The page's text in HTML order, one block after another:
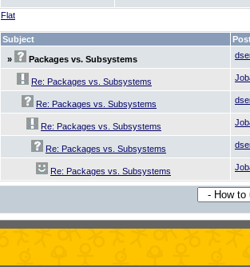
Flat
Subject
» Packages vs. Subsystems
Re: Packages vs. Subsystems
Re: Packages vs. Subsystems
Re: Packages vs. Subsystems
Re: Packages vs. Subsystems
Re: Packages vs. Subsystems